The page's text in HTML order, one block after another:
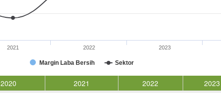
Margin Laba Bersih Sektor
2021 2022 2023
2020 2021 2022 2023